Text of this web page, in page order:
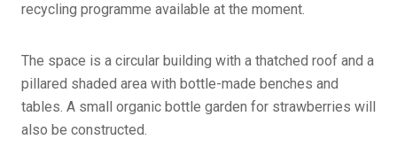
recycling programme available at the moment.
The space is a circular building with a thatched roof and a
pillared shaded area with bottle-made benches and
tables. A small organic bottle garden for strawberries will
also be constructed.